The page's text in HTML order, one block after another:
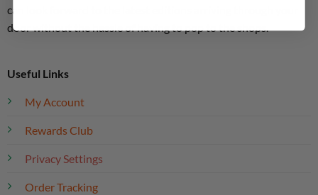
can look forward to the latest editions arriving through your
door without the hassle of having to pop to the shops.
Useful Links
My Account
Rewards Club
Privacy Settings
Order Tracking